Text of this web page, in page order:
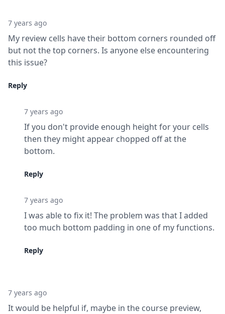
7 years ago
My review cells have their bottom corners rounded off
but not the top corners. Is anyone else encountering
this issue?
Reply
7 years ago
If you don't provide enough height for your cells
then they might appear chopped off at the
bottom.
Reply
7 years ago
I was able to fix it! The problem was that I added
too much bottom padding in one of my functions.
Reply
7 years ago
It would be helpful if, maybe in the course preview,